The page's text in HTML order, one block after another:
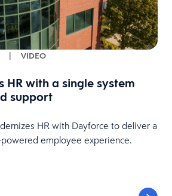
| VIDEO
HR with a single system
support
HR with Dayforce to deliver a
employee experience.